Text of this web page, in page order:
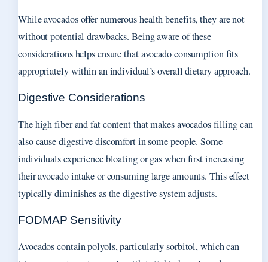
While avocados offer numerous health benefits, they are not
without potential drawbacks. Being aware of these
considerations helps ensure that avocado consumption fits
appropriately within an individual’s overall dietary approach.
Digestive Considerations
The high fiber and fat content that makes avocados filling can
also cause digestive discomfort in some people. Some
individuals experience bloating or gas when first increasing
their avocado intake or consuming large amounts. This effect
typically diminishes as the digestive system adjusts.
FODMAP Sensitivity
Avocados contain polyols, particularly sorbitol, which can